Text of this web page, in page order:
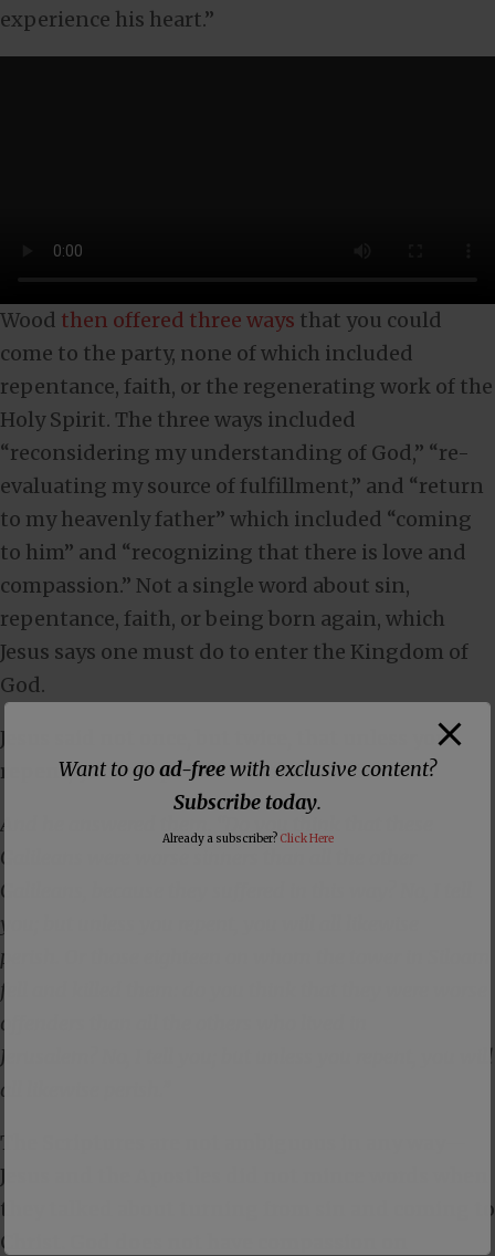
experience his heart.”
Wood then offered three ways that you could
come to the party, none of which included
repentance, faith, or the regenerating work of the
Holy Spirit. The three ways included
“reconsidering my understanding of God,” “re-
evaluating my source of fulfillment,” and “return
to my heavenly father” which included “coming
to him” and “recognizing that there is love and
compassion.” Not a single word about sin,
repentance, faith, or being born again, which
Jesus says one must do to enter the Kingdom of
God.
Jesus said not once, but twice, that unless you
repent, you will perish inLuke 13:2-5:
And he answered them, “Do you think that these
Galileans were worse sinners than all the other
Galileans, because they suffered in this way? No, I tell
you; but unless you repent, you will all likewise
perish. Or those eighteen on whom the tower in Siloam
fell and killed them: do you think that they were worse
offenders than all the others who lived in
Jerusalem? No, I tell you; but unless you repent, you will
all likewise perish.”
The Scriptures are not ambiguous in any way—
Jesus and the Apostles did not mince words when
they talked about turning from sin and coming to
Christ. God does not have compassion on
Want to goad-freewith exclusive content?
Subscribe today.
Already a subscriber? Click Here